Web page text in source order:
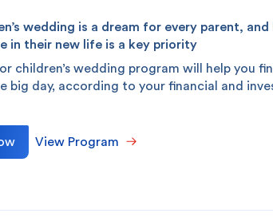
wedding is a dream for every parent, and
in their new life is a key priority
children’s wedding program will help you
big day, according to your financial and
View Program